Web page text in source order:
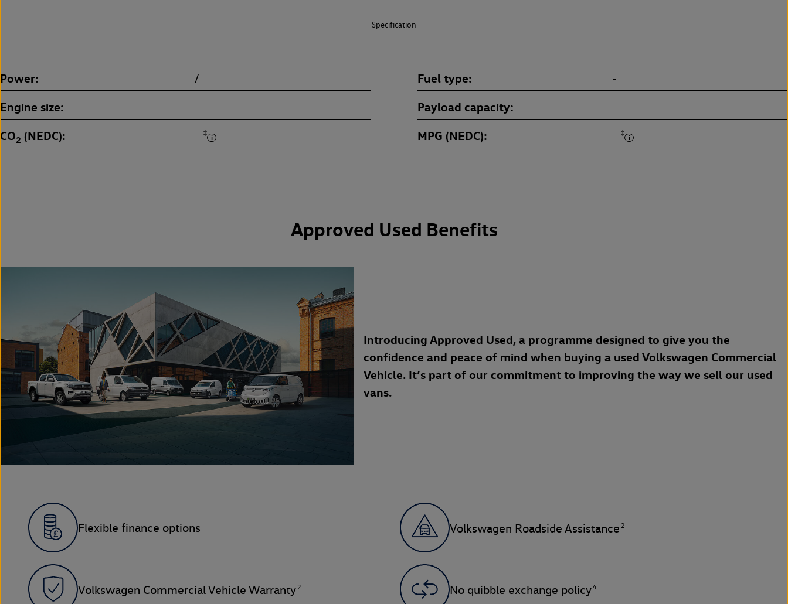
Specification
Power / Fuel type -
Engine size - Payload capacity -
CO2 (NEDC) - ‡ MPG (NEDC) - ‡
Approved Used Benefits
Introducing Approved Used, a programme designed to give you the
confidence and peace of mind when buying a used Volkswagen Commercial
Vehicle. It’s part of our commitment to improving the way we sell our used
vans.
Flexible finance options Volkswagen Roadside Assistance 2
Volkswagen Commercial Vehicle Warranty 2 No quibble exchange policy4